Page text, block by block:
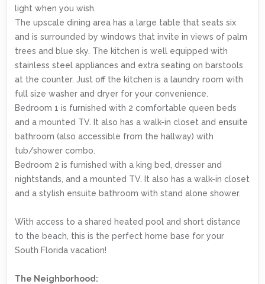
light when you wish.
The upscale dining area has a large table that seats six
and is surrounded by windows that invite in views of palm
trees and blue sky. The kitchen is well equipped with
stainless steel appliances and extra seating on barstools
at the counter. Just off the kitchen is a laundry room with
full size washer and dryer for your convenience.
Bedroom 1 is furnished with 2 comfortable queen beds
and a mounted TV. It also has a walk-in closet and ensuite
bathroom (also accessible from the hallway) with
tub/shower combo.
Bedroom 2 is furnished with a king bed, dresser and
nightstands, and a mounted TV. It also has a walk-in closet
and a stylish ensuite bathroom with stand alone shower.
With access to a shared heated pool and short distance
to the beach, this is the perfect home base for your
South Florida vacation!
The Neighborhood: